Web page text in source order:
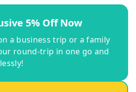
5% Off Now
a business trip or a family
round-trip in one go and